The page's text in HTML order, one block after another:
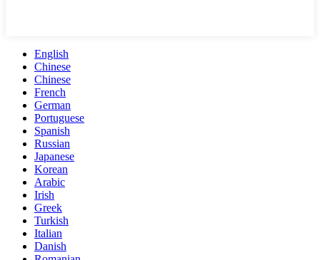
English
Chinese
Chinese
French
German
Portuguese
Spanish
Russian
Japanese
Korean
Arabic
Irish
Greek
Turkish
Italian
Danish